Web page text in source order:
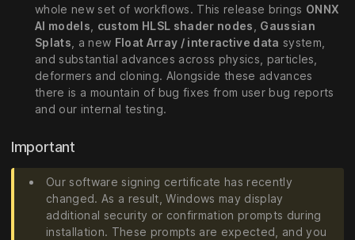
whole new set of workflows. This release brings ONNX
AI models
custom HLSL shader nodes
Gaussian
Splats , a new Float Array / interactive data system,
and substantial advances across physics, particles,
deformers and cloning. Alongside these advances
there is a mountain of bug fixes from user bug reports
and our internal testing.
Important
Our software signing certificate has recently
changed. As a result, Windows may display
additional security or confirmation prompts during
installation. These prompts are expected, and you